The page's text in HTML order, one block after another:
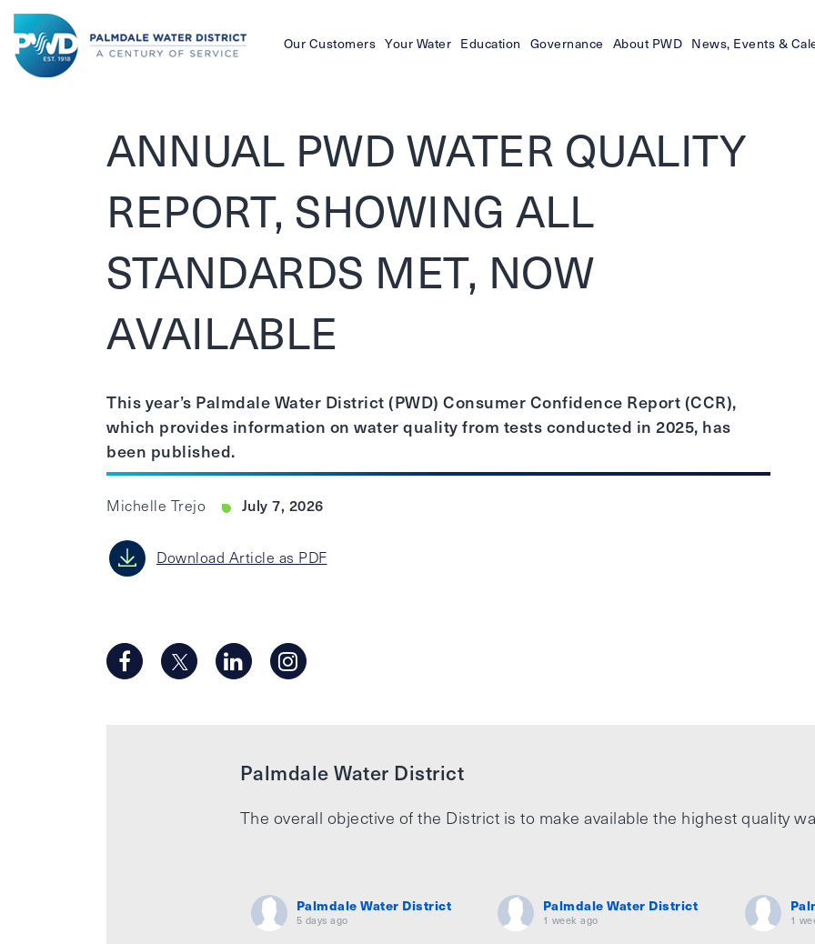
Our Customers Your Water Education Governance About PWD News, Events &
ANNUAL PWD WATER QUALITY
REPORT, SHOWING ALL
STANDARDS MET, NOW
AVAILABLE
This year’s Palmdale Water District (PWD) Consumer Confidence Report (CCR),
which provides information on water quality from tests conducted in 2025, has
been published.
Michelle Trejo July 7, 2026
Download Article as PDF
Palmdale Water District
The overall objective of the District is to make available the highest quality
Palmdale Water District
5 days ago
Palmdale Water District
1 week ago 1